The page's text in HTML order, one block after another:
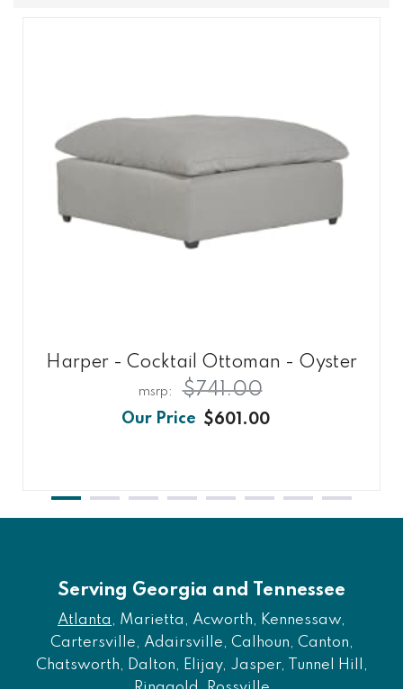
Harper - Cocktail Ottoman - Oyster
$601.00
$741.00
Serving Georgia and Tennessee
Atlanta , Marietta, Acworth, Kennessaw,
Cartersville, Adairsville, Calhoun, Canton,
Chatsworth, Dalton, Elijay, Jasper, Tunnel Hill,